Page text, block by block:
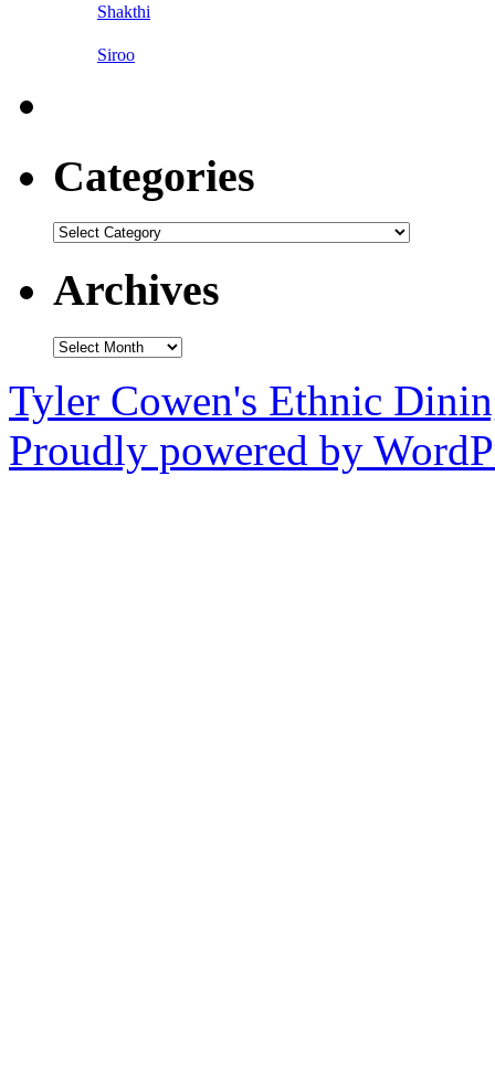
Shakthi
Siroo
Categories
Categories
Archives
Archives
Tyler Cowen's Ethnic
Proudly powered by